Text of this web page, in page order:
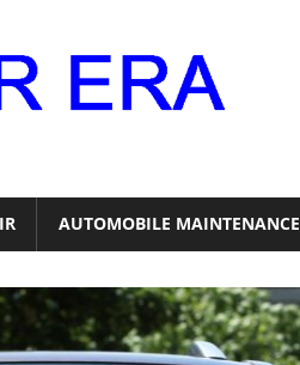
AUTOMOBILE MAINTENANCE